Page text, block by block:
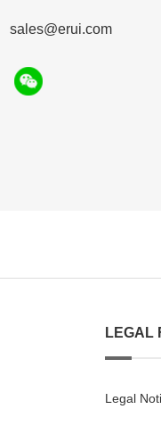
sales@erui.com
LEGAL
Legal